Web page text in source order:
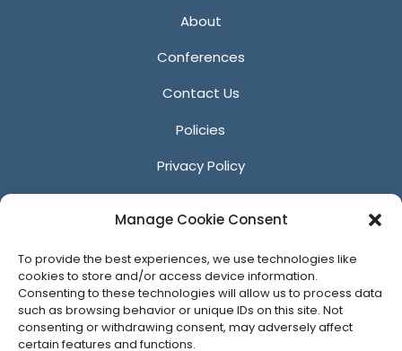
Manage Cookie Consent
To provide the best experiences, we use technologies like
cookies to store and/or access device information.
Consenting to these technologies will allow us to process data
such as browsing behavior or unique IDs on this site. Not
consenting or withdrawing consent, may adversely affect
certain features and functions.
About
Conferences
Contact Us
Policies
Privacy Policy
Affiliates